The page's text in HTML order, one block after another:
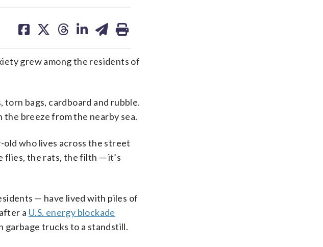
on on on on on
grew among the residents of
bags, cardboard and rubble.
breeze from the nearby sea.
old who lives across the street
flies, the rats, the filth — it’s
— have lived with piles of
a U.S. energy blockade
garbage trucks to a standstill.